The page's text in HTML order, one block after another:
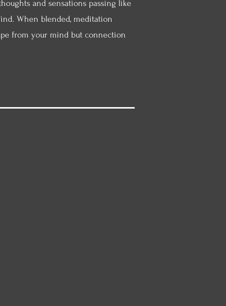
and sensations passing like
When blended, meditation
from your mind but connection